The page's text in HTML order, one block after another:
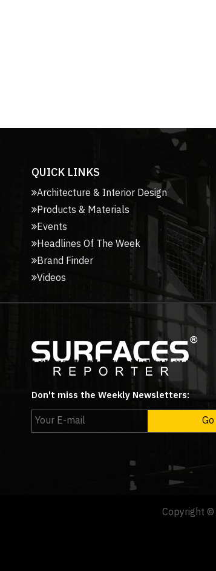
QUICK LINKS
Architecture & Interior Design
Products & Materials
Events
Headlines Of The Week
Brand Finder
Videos
Don't miss the Weekly Newsletters:
Copyright